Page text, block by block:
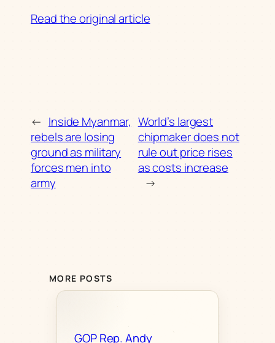
Read the original article
← Inside Myanmar,
rebels are losing
ground as military
forces men into
army
World’s largest
chipmaker does not
rule out price rises
as costs increase
→
MORE POSTS
GOP Rep. Andy